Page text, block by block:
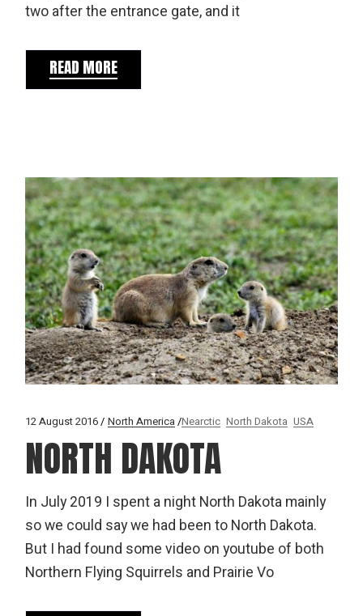
two after the entrance gate, and it
READ MORE
12 August 2016 North America Nearctic North Dakota USA
NORTH DAKOTA
In July 2019 I spent a night North Dakota mainly
so we could say we had been to North Dakota.
But I had found some video on youtube of both
Northern Flying Squirrels and Prairie Vo